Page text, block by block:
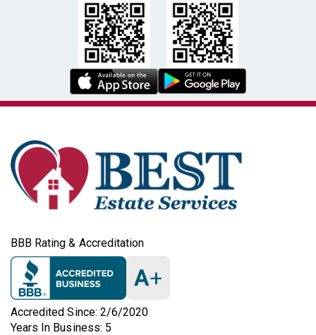
BBB Rating & Accreditation
A+
Accredited Since: 2/6/2020
Years In Business: 5